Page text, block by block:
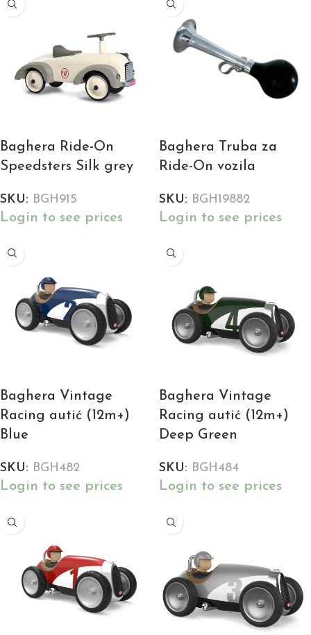
Baghera Ride-On
Speedsters Silk grey
SKU: BGH915
Login to see prices
Baghera Truba za
Ride-On vozila
SKU: BGH19882
Login to see prices
Baghera Vintage
Racing autić (12m+)
Blue
SKU: BGH482
Login to see prices
Baghera Vintage
Racing autić (12m+)
Deep Green
SKU: BGH484
Login to see prices